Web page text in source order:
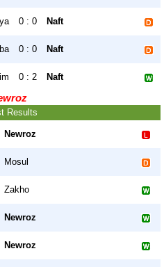
0 : 0 Naft
0 : 0 Naft
0 : 2 Naft
Results
Newroz
Mosul
Zakho
Newroz
Newroz